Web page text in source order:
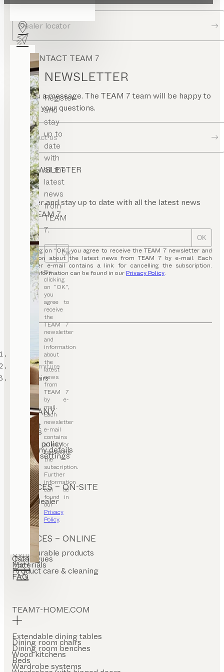
NEWSLETTER
Register
and
stay
up to
date
with
all the
latest
news
from
TEAM
7.
OK
By
clicking
on “OK”,
you
agree to
receive
the
TEAM 7
newsletter
and
information
about
the
latest
news
from
TEAM 7
by e-
mail.
Each
newsletter
e-mail
contains
a link for
cancelling
the
subscription.
Further
information
can be
found in
our
Privacy
Policy.
Dealer locator
CONTACT TEAM 7
Send us a message. The TEAM 7 team will be happy to
answer your questions.
Contact us
NEWSLETTER
Register and stay up to date with all the latest news
from TEAM 7.
OK
By clicking on “OK”, you agree to receive the TEAM 7 newsletter and
information about the latest news from TEAM 7 by e-mail. Each
newsletter e-mail contains a link for cancelling the subscription.
Further information can be found in our Privacy Policy.
TEAM 7
office furniture
desk chairs
COMPANY
Contact
Careers
Privacy policy
Company details
Cookie settings
SERVICES – ON-SITE
Find a dealer
Stores
SERVICES – ONLINE
Configurable products
Catalogues
Materials
Product care & cleaning
FAQ
TEAM7-HOME.COM
Extendable dining tables
Dining room chairs
Dining room benches
Wood kitchens
Beds
Wardrobe systems